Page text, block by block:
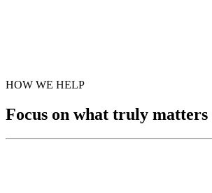
HOW WE HELP
Focus on what truly matters